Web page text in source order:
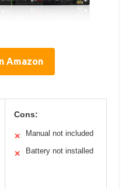
Amazon
Cons:
✕ Manual not included
✕ Battery not installed